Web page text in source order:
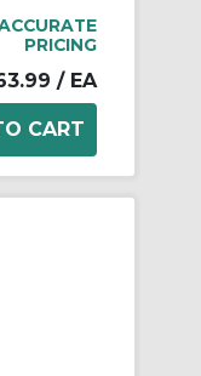
PRICING
/ EA